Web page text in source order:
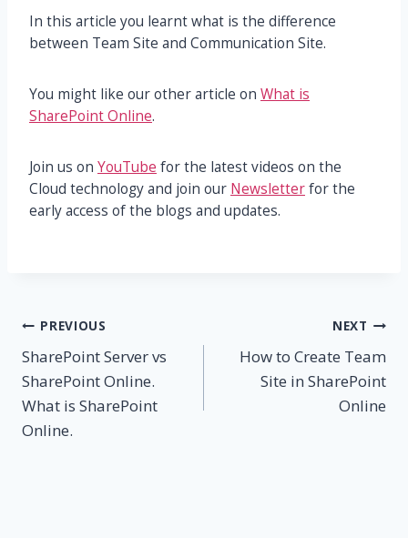
In this article you learnt what is the difference
between Team Site and Communication Site.
You might like our other article on What is
SharePoint Online.
Join us on YouTube for the latest videos on the
Cloud technology and join our Newsletterfor the
early access of the blogs and updates.
Post
navigation
PREVIOUS
SharePoint Server vs
SharePoint Online.
What is SharePoint
Online.
NEXT
How to Create Team
Site in SharePoint
Online